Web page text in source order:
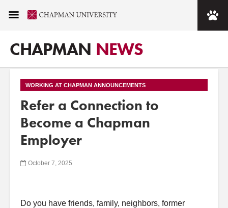
CHAPMAN NEWS
WORKING AT CHAPMAN ANNOUNCEMENTS
Refer a Connection to
Become a Chapman
Employer
October 7, 2025
Do you have friends, family, neighbors, former